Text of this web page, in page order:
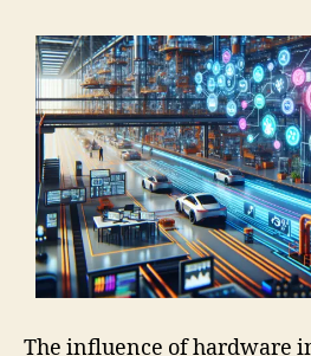
The influence of hardware